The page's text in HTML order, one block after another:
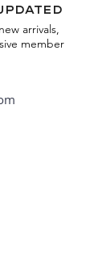
arrivals,
member